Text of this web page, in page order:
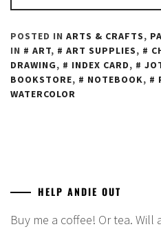
POSTED IN ARTS & CRAFTS,
IN
ART, ART SUPPLIES,
DRAWING, INDEX CARD,
BOOKSTORE, NOTEBOOK,
WATERCOLOR
HELP ANDIE OUT
Buy me a coffee! Or tea.